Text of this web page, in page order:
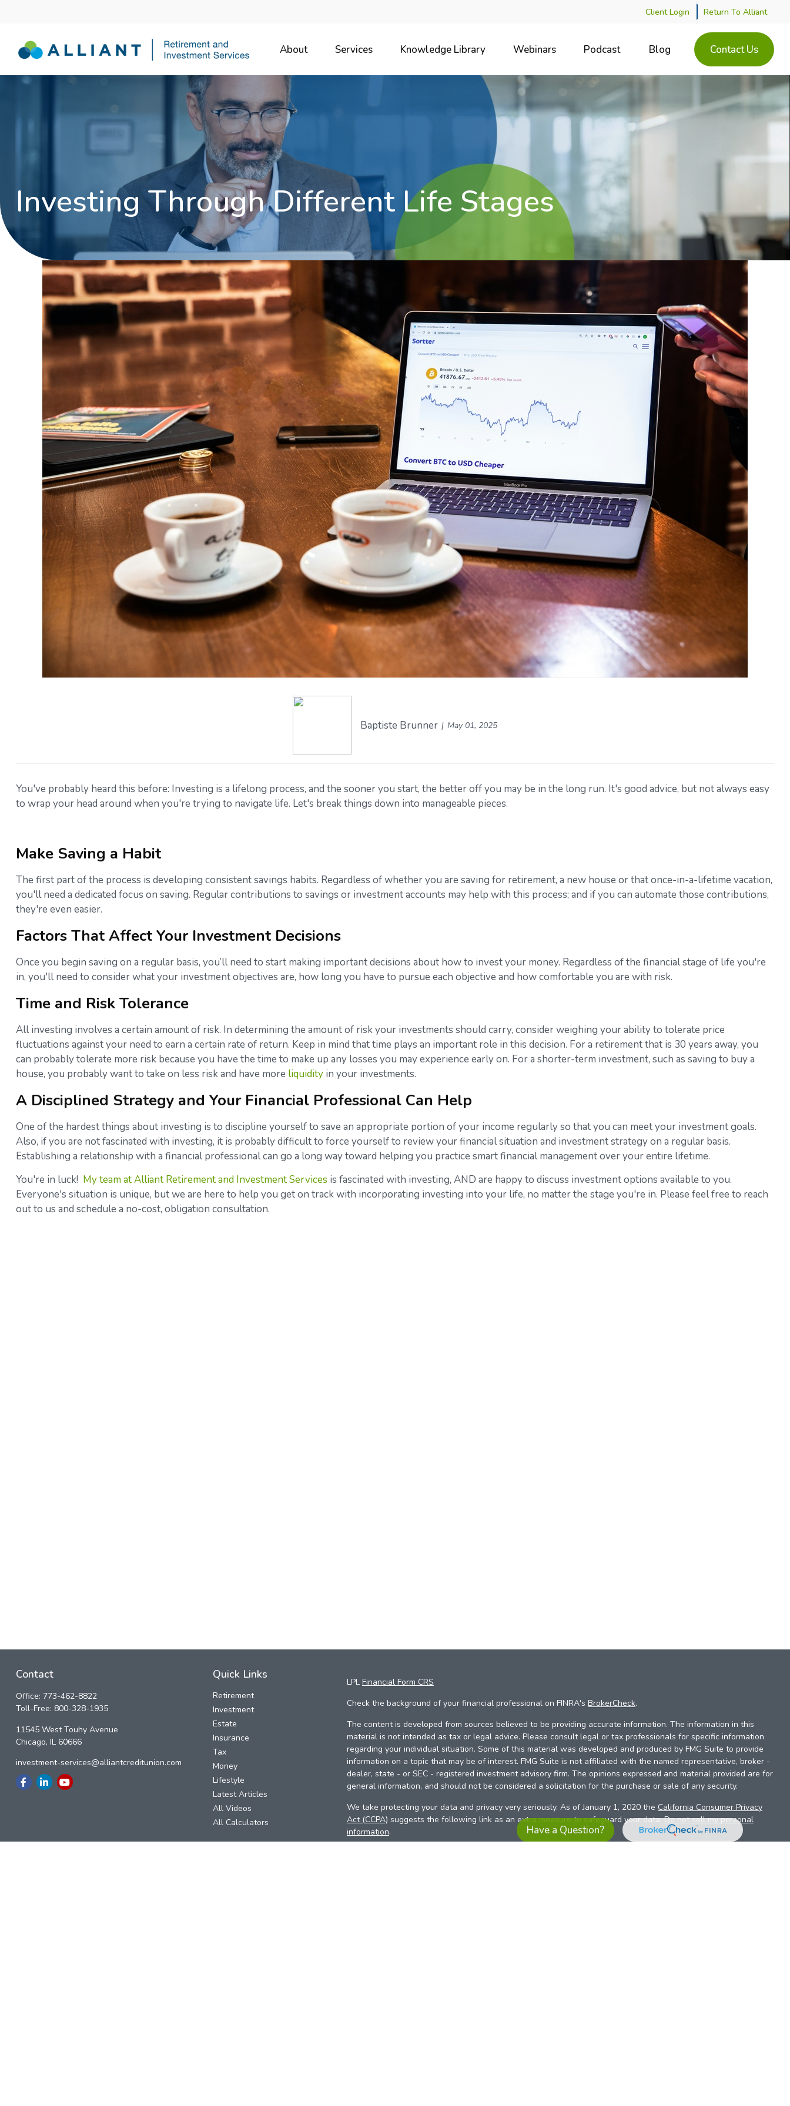
Have a Question?
Client Login Return To Alliant
About Services Knowledge Library Webinars Podcast Blog Contact Us
Investing Through Different Life Stages
Baptiste Brunner May 01, 2025
You've probably heard this before: Investing is a lifelong process, and the sooner you start, the better off you may be in the long run. It's good advice, but not always easy
to wrap your head around when you're trying to navigate life. Let's break things down into manageable pieces.
Make Saving a Habit
The first part of the process is developing consistent savings habits. Regardless of whether you are saving for retirement, a new house or that once-in-a-lifetime vacation,
you'll need a dedicated focus on saving. Regular contributions to savings or investment accounts may help with this process; and if you can automate those contributions,
they're even easier.
Factors That Affect Your Investment Decisions
Once you begin saving on a regular basis, you’ll need to start making important decisions about how to invest your money. Regardless of the financial stage of life you're
in, you'll need to consider what your investment objectives are, how long you have to pursue each objective and how comfortable you are with risk.
Time and Risk Tolerance
All investing involves a certain amount of risk. In determining the amount of risk your investments should carry, consider weighing your ability to tolerate price
fluctuations against your need to earn a certain rate of return. Keep in mind that time plays an important role in this decision. For a retirement that is 30 years away, you
can probably tolerate more risk because you have the time to make up any losses you may experience early on. For a shorter-term investment, such as saving to buy a
house, you probably want to take on less risk and have more liquidityin your investments.
A Disciplined Strategy and Your Financial Professional Can Help
One of the hardest things about investing is to discipline yourself to save an appropriate portion of your income regularly so that you can meet your investment goals.
Also, if you are not fascinated with investing, it is probably difficult to force yourself to review your financial situation and investment strategy on a regular basis.
Establishing a relationship with a financial professional can go a long way toward helping you practice smart financial management over your entire lifetime.
You're in luck! My team at Alliant Retirement and Investment Services is fascinated with investing, AND are happy to discuss investment options available to you.
Everyone's situation is unique, but we are here to help you get on track with incorporating investing into your life, no matter the stage you're in. Please feel free to reach
out to us and schedule a no-cost, obligation consultation.
Contact
Office: 773-462-8822
Toll-Free: 800-328-1935
11545 West Touhy Avenue
Chicago, IL 60666
investment-services@alliantcreditunion.com
Quick Links
Retirement
Investment
Estate
Insurance
Tax
Money
Lifestyle
Latest Articles
All Videos
All Calculators
LPL Financial Form CRS
Check the background of your financial professional on FINRA's BrokerCheck.
The content is developed from sources believed to be providing accurate information. The information in this
material is not intended as tax or legal advice. Please consult legal or tax professionals for specific information
regarding your individual situation. Some of this material was developed and produced by FMG Suite to provide
information on a topic that may be of interest. FMG Suite is not affiliated with the named representative, broker -
dealer, state - or SEC - registered investment advisory firm. The opinions expressed and material provided are for
general information, and should not be considered a solicitation for the purchase or sale of any security.
We take protecting your data and privacy very seriously. As of January 1, 2020 the California Consumer Privacy
Act (CCPA) suggests the following link as an extra measure to safeguard your data:Do not sell my personal
information.